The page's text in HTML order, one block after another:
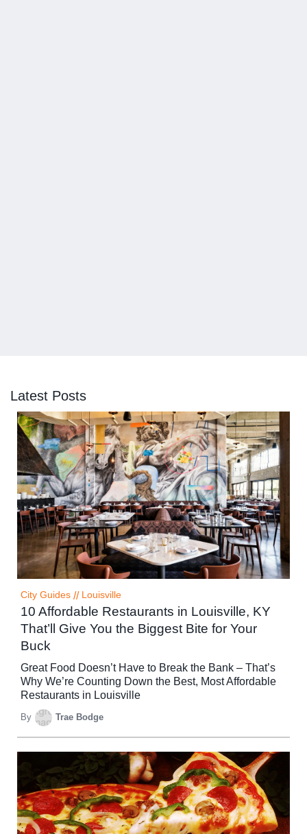
Latest Posts
City Guides // Louisville
10 Affordable Restaurants in Louisville, KY
That’ll Give You the Biggest Bite for Your
Buck
Great Food Doesn’t Have to Break the Bank – That’s
Why We’re Counting Down the Best, Most Affordable
Restaurants in Louisville
By Trae Bodge